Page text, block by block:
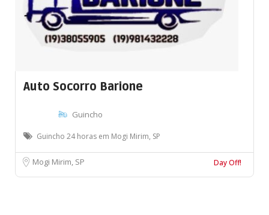
Auto Socorro Barione
Guincho
Guincho 24 horas em Mogi Mirim, SP
Mogi Mirim, SP Day Off!